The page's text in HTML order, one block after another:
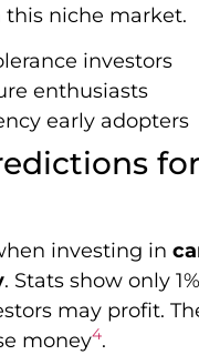
niche market.
investors
enthusiasts
early adopters
investing in
. Stats show only
may profit.
money4.